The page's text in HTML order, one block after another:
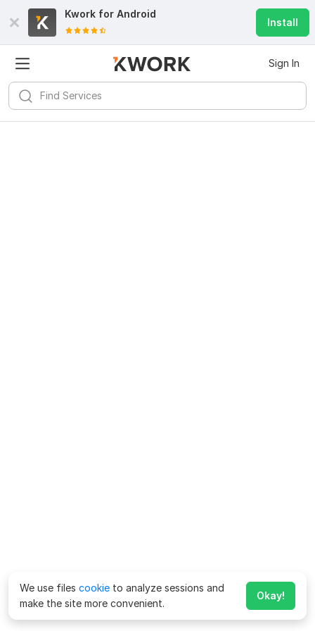
Kwork for Android
Install
Sign In
We use files cookie to analyze sessions and
make the site more convenient.
Okay!